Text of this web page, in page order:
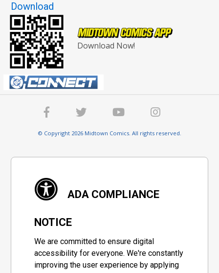
Download
Download Now!
© Copyright 2026 Midtown Comics. All rights reserved.
ADA COMPLIANCE
NOTICE
We are committed to ensure digital
accessibility for everyone. We're constantly
improving the user experience by applying